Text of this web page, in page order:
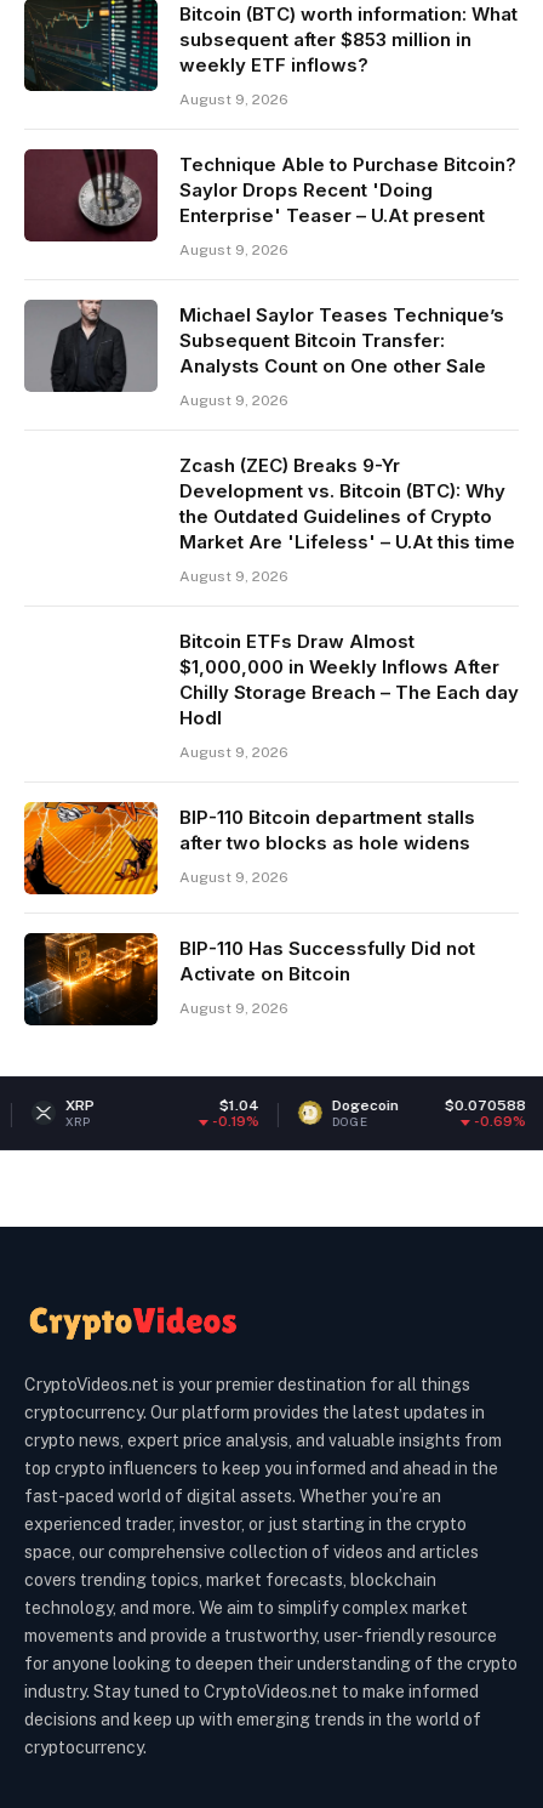
Bitcoin (BTC) worth information: What
subsequent after $853 million in
weekly ETF inflows?
August 9, 2026
Technique Able to Purchase Bitcoin?
Saylor Drops Recent 'Doing
Enterprise' Teaser – U.At present
August 9, 2026
Michael Saylor Teases Technique’s
Subsequent Bitcoin Transfer:
Analysts Count on One other Sale
August 9, 2026
Zcash (ZEC) Breaks 9-Yr
Development vs. Bitcoin (BTC): Why
the Outdated Guidelines of Crypto
Market Are 'Lifeless' – U.At this time
August 9, 2026
Bitcoin ETFs Draw Almost
$1,000,000 in Weekly Inflows After
Chilly Storage Breach – The Each day
Hodl
August 9, 2026
BIP-110 Bitcoin department stalls
after two blocks as hole widens
August 9, 2026
BIP-110 Has Successfully Did not
Activate on Bitcoin
August 9, 2026
Dogecoin $0.070588
DOGE ETH
CryptoVideos.net is your premier destination for all things
cryptocurrency. Our platform provides the latest updates in
crypto news, expert price analysis, and valuable insights from
top crypto influencers to keep you informed and ahead in the
fast-paced world of digital assets. Whether you’re an
experienced trader, investor, or just starting in the crypto
space, our comprehensive collection of videos and articles
covers trending topics, market forecasts, blockchain
technology, and more. We aim to simplify complex market
movements and provide a trustworthy, user-friendly resource
for anyone looking to deepen their understanding of the crypto
industry. Stay tuned to CryptoVideos.net to make informed
decisions and keep up with emerging trends in the world of
cryptocurrency.